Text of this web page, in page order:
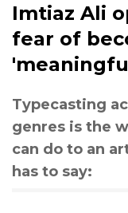
Imtiaz Ali
fear of
Typecasting
genres is the
can do to an
has to say: